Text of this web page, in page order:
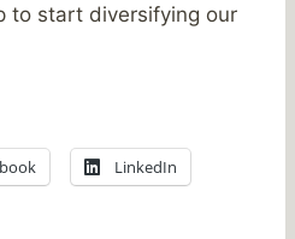
to start diversifying our
LinkedIn